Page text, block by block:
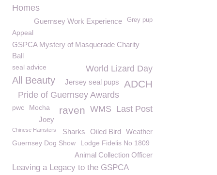
Homes
Grey pup
Guernsey Work Experience
Appeal
GSPCA Mystery of Masquerade Charity
Ball
World Lizard Day
seal advice
All Beauty ADCH
Jersey seal pups
Pride of Guernsey Awards
Last Post
pwc Mocha WMS
raven
Joey
Weather
Oiled Bird
Sharks
Chinese Hamsters
Guernsey Dog Show Lodge Fidelis No 1809
Animal Collection Officer
Leaving a Legacy to the GSPCA